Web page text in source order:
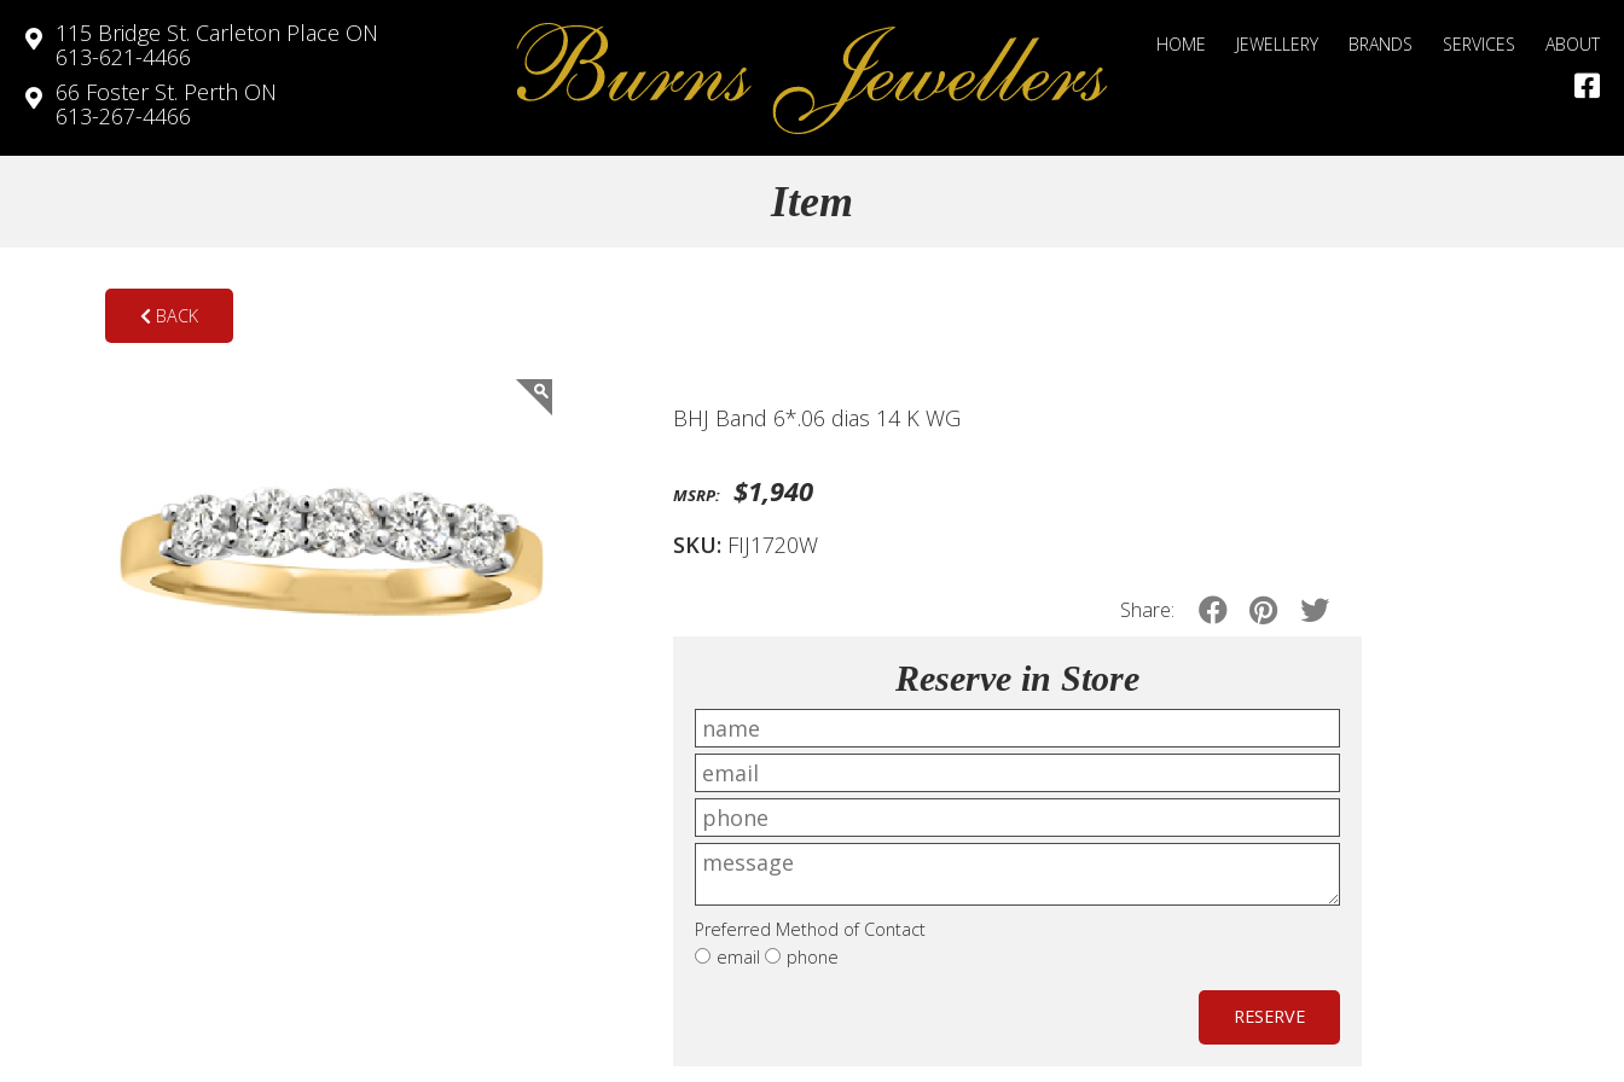
115 Bridge St. Carleton Place ON
613-621-4466
66 Foster St. Perth ON
613-267-4466
HOME JEWELLERY BRANDS SERVICES ABOUT
Item
BACK
BHJ Band 6*.06 dias 14 K WG
MSRP: $1,940
SKU: FIJ1720W
Share:
Reserve in Store
Preferred Method of Contact
email
phone
RESERVE